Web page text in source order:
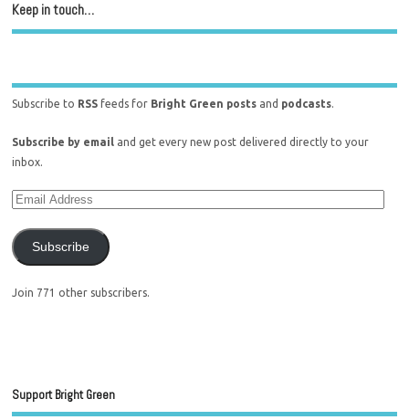
Keep in touch…
Subscribe to RSS feeds for Bright Green posts and podcasts.
Subscribe by email and get every new post delivered directly to your
inbox.
Subscribe
Join 771 other subscribers.
Support Bright Green